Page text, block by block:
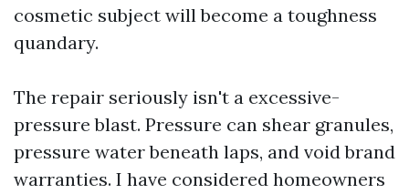
cosmetic subject will become a toughness
quandary.
The repair seriously isn't a excessive-
pressure blast. Pressure can shear granules,
pressure water beneath laps, and void brand
warranties. I have considered homeowners